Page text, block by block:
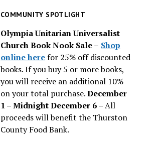
issues
COMMUNITY SPOTLIGHT
Olympia Unitarian Universalist
Church Book Nook Sale– Shop
online herefor 25% off discounted
books. If you buy 5 or more books,
you will receive an additional 10%
on your total purchase.December
1 – Midnight December 6 –All
proceeds will benefit the Thurston
County Food Bank.